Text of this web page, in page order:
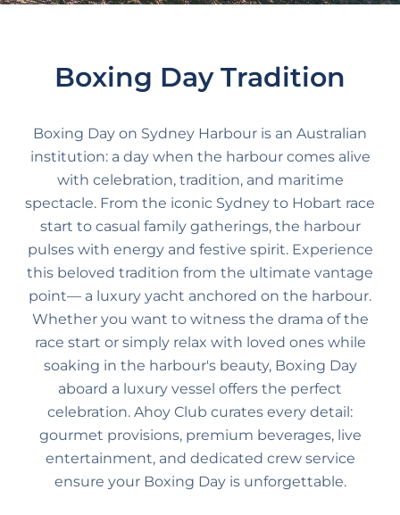
Boxing Day Tradition
Boxing Day on Sydney Harbour is an Australian
institution: a day when the harbour comes alive
with celebration, tradition, and maritime
spectacle. From the iconic Sydney to Hobart race
start to casual family gatherings, the harbour
pulses with energy and festive spirit. Experience
this beloved tradition from the ultimate vantage
point— a luxury yacht anchored on the harbour.
Whether you want to witness the drama of the
race start or simply relax with loved ones while
soaking in the harbour's beauty, Boxing Day
aboard a luxury vessel offers the perfect
celebration. Ahoy Club curates every detail:
gourmet provisions, premium beverages, live
entertainment, and dedicated crew service
ensure your Boxing Day is unforgettable.